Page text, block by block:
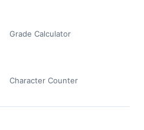
Grade Calculator
Character Counter